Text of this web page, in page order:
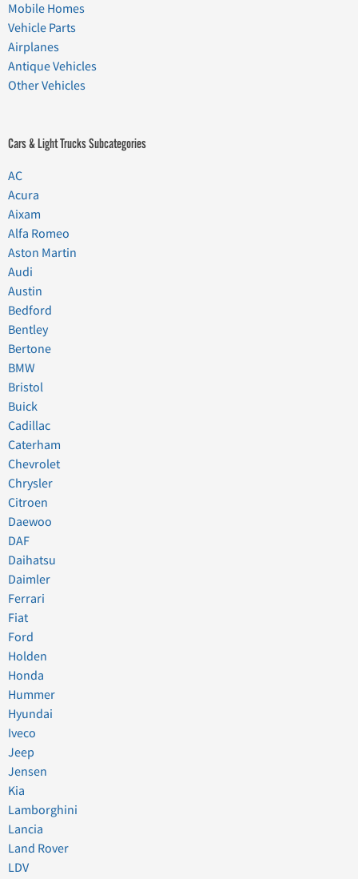
Mobile Homes
Vehicle Parts
Airplanes
Antique Vehicles
Other Vehicles
Cars & Light Trucks Subcategories
AC
Acura
Aixam
Alfa Romeo
Aston Martin
Audi
Austin
Bedford
Bentley
Bertone
BMW
Bristol
Buick
Cadillac
Caterham
Chevrolet
Chrysler
Citroen
Daewoo
DAF
Daihatsu
Daimler
Ferrari
Fiat
Ford
Holden
Honda
Hummer
Hyundai
Iveco
Jeep
Jensen
Kia
Lamborghini
Lancia
Land Rover
LDV